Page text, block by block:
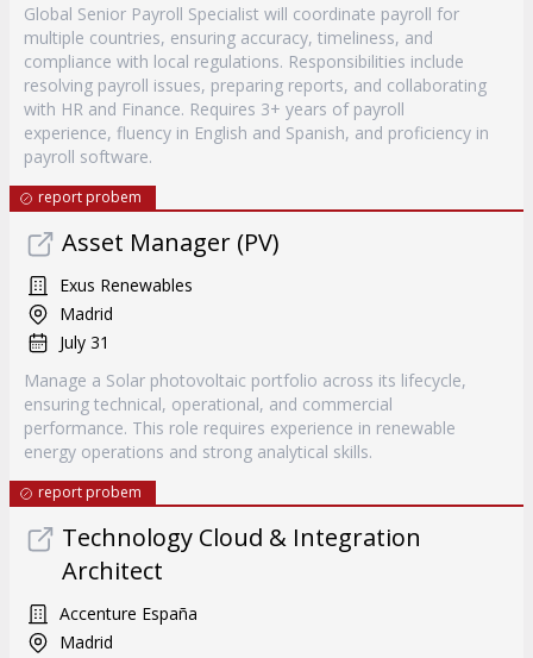
Global Senior Payroll Specialist will coordinate payroll for
multiple countries, ensuring accuracy, timeliness, and
compliance with local regulations. Responsibilities include
resolving payroll issues, preparing reports, and collaborating
with HR and Finance. Requires 3+ years of payroll
experience, fluency in English and Spanish, and proficiency in
payroll software.
report probem
Asset Manager (PV)
Exus Renewables
Madrid
July 31
Manage a Solar photovoltaic portfolio across its lifecycle,
ensuring technical, operational, and commercial
performance. This role requires experience in renewable
energy operations and strong analytical skills.
report probem
Technology Cloud & Integration
Architect
Accenture España
Madrid